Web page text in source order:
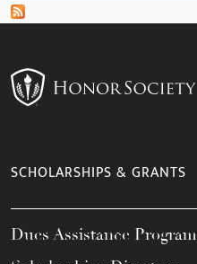
SCHOLARSHIPS & GRANTS
Dues Assistance Program